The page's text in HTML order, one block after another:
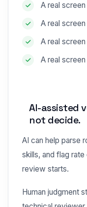
A real
A real
A real
A real
AI-assisted
not decide.
AI can help parse
skills, and flag
review starts.
Human judgment